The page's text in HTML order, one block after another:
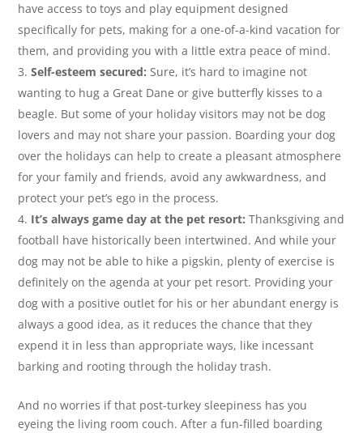
have access to toys and play equipment designed
specifically for pets, making for a one-of-a-kind vacation for
them, and providing you with a little extra peace of mind.
Self-esteem secured:Sure, it’s hard to imagine not
wanting to hug a Great Dane or give butterfly kisses to a
beagle. But some of your holiday visitors may not be dog
lovers and may not share your passion. Boarding your dog
over the holidays can help to create a pleasant atmosphere
for your family and friends, avoid any awkwardness, and
protect your pet’s ego in the process.
It’s always game day at the pet resort:Thanksgiving and
football have historically been intertwined. And while your
dog may not be able to hike a pigskin, plenty of exercise is
definitely on the agenda at your pet resort. Providing your
dog with a positive outlet for his or her abundant energy is
always a good idea, as it reduces the chance that they
expend it in less than appropriate ways, like incessant
barking and rooting through the holiday trash.
And no worries if that post-turkey sleepiness has you
eyeing the living room couch. After a fun-filled boarding